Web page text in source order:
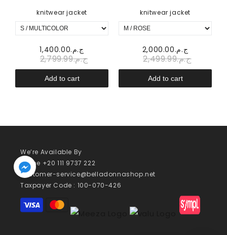
knitwear jacket
ج.م.1,400.00
ج.م.2,799.99
Add to cart
knitwear jacket
ج.م.2,000.00
ج.م.2,499.99
Add to cart
We’re Available By
Phone +20 111 9737 222
customer-service@belladonnashop.net
Taxpayer Code : 100-070-426
Payment
methods